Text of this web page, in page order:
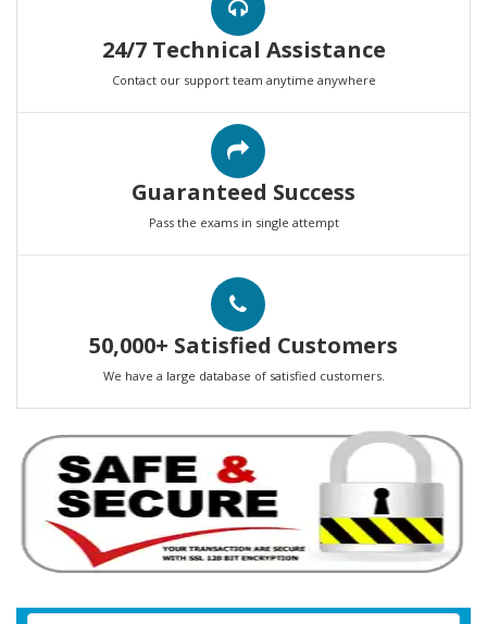
24/7 Technical Assistance
Contact our support team anytime anywhere
Guaranteed Success
Pass the exams in single attempt
50,000+ Satisfied Customers
We have a large database of satisfied customers.